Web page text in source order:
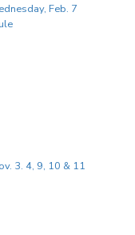
Feb. 7
3. 4, 9, 10 & 11